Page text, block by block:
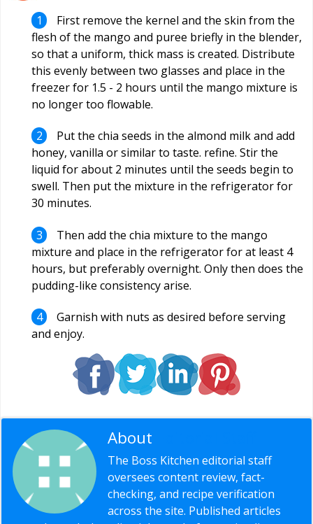
First remove the kernel and the skin from the
flesh of the mango and puree briefly in the blender,
so that a uniform, thick mass is created. Distribute
this evenly between two glasses and place in the
freezer for 1.5 - 2 hours until the mango mixture is
no longer too flowable.
Put the chia seeds in the almond milk and add
honey, vanilla or similar to taste. refine. Stir the
liquid for about 2 minutes until the seeds begin to
swell. Then put the mixture in the refrigerator for
30 minutes.
Then add the chia mixture to the mango
mixture and place in the refrigerator for at least 4
hours, but preferably overnight. Only then does the
pudding-like consistency arise.
Garnish with nuts as desired before serving
and enjoy.
About
The Boss Kitchen editorial staff
oversees content review, fact-
checking, and recipe verification
across the site. Published articles